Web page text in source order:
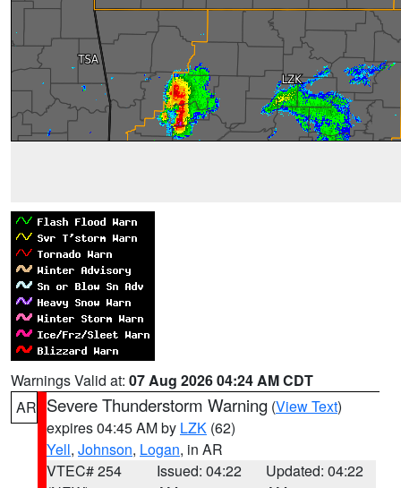
Warnings Valid at: 07 Aug 2026 04:24 AM CDT
AR Severe Thunderstorm Warning (View Text)
expires 04:45 AM by LZK (62)
Yell, Johnson, Logan, in AR
VTEC# 254
Issued: 04:22
Updated: 04:22